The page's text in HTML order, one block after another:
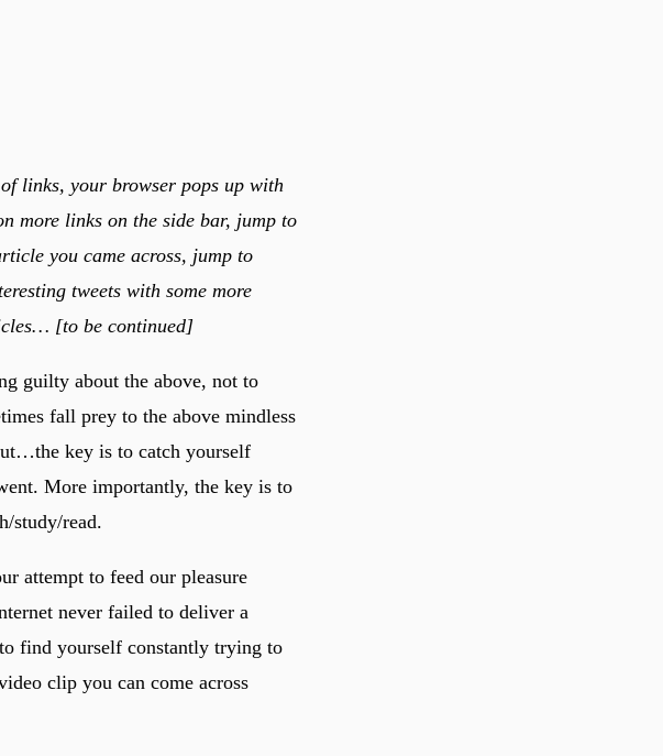
links, your browser pops up with
more links on the side bar, jump to
you came across, jump to
tweets with some more
[to be continued]
guilty about the above, not to
fall prey to the above mindless
key is to catch yourself
More importantly, the key is to
study/read.
attempt to feed our pleasure
never failed to deliver a
find yourself constantly trying to
clip you can come across